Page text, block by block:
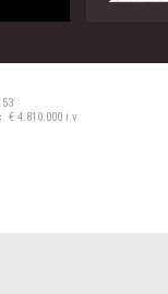
€ 4.810.000 i.v